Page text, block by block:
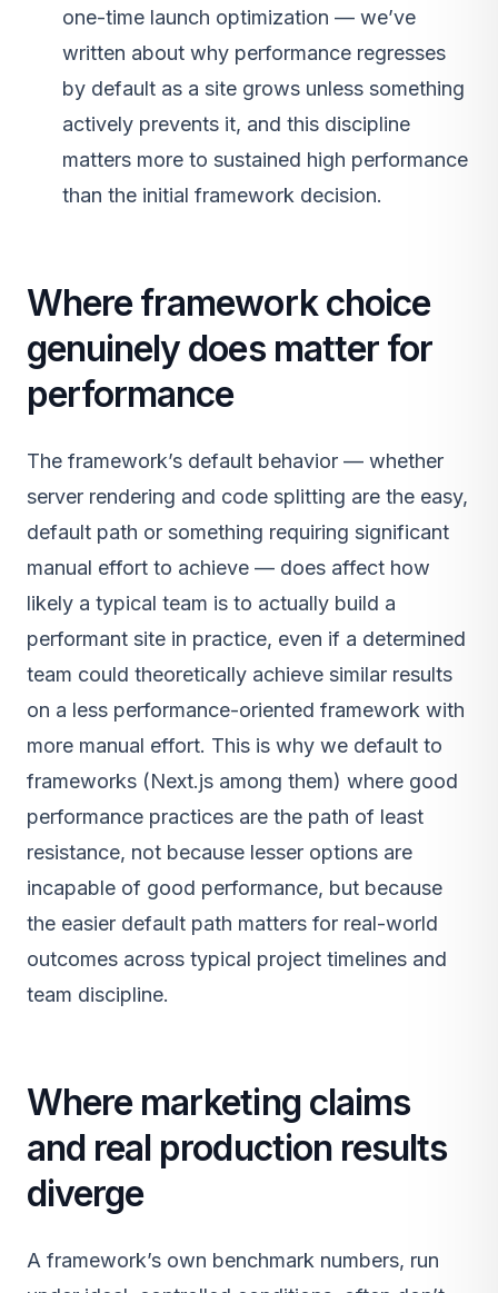
one-time launch optimization — we’ve
written about why performance regresses
by default as a site grows unless something
actively prevents it, and this discipline
matters more to sustained high performance
than the initial framework decision.
Where framework choice
genuinely does matter for
performance
The framework’s default behavior — whether
server rendering and code splitting are the easy,
default path or something requiring significant
manual effort to achieve — does affect how
likely a typical team is to actually build a
performant site in practice, even if a determined
team could theoretically achieve similar results
on a less performance-oriented framework with
more manual effort. This is why we default to
frameworks (Next.js among them) where good
performance practices are the path of least
resistance, not because lesser options are
incapable of good performance, but because
the easier default path matters for real-world
outcomes across typical project timelines and
team discipline.
Where marketing claims
and real production results
diverge
A framework’s own benchmark numbers, run